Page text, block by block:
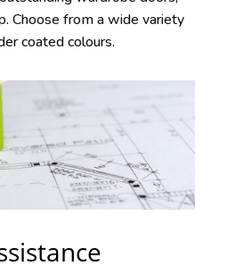
Choose from a wide variety
coated colours.